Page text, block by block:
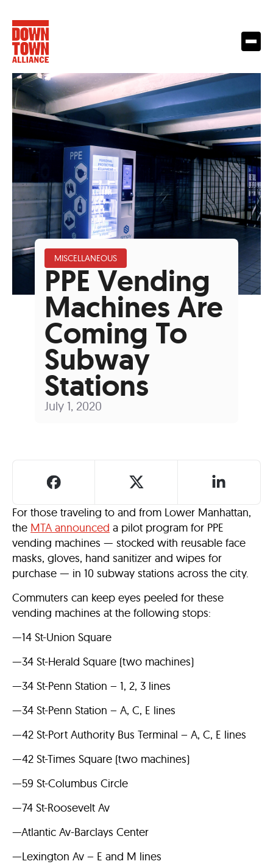
MISCELLANEOUS
PPE Vending
Machines Are
Coming To
Subway
Stations
July 1, 2020
For those traveling to and from Lower Manhattan,
the MTA announced a pilot program for PPE
vending machines — stocked with reusable face
masks, gloves, hand sanitizer and wipes for
purchase — in 10 subway stations across the city.
Commuters can keep eyes peeled for these
vending machines at the following stops:
—14 St-Union Square
—34 St-Herald Square (two machines)
—34 St-Penn Station – 1, 2, 3 lines
—34 St-Penn Station – A, C, E lines
—42 St-Port Authority Bus Terminal – A, C, E lines
—42 St-Times Square (two machines)
—59 St-Columbus Circle
—74 St-Roosevelt Av
—Atlantic Av-Barclays Center
—Lexington Av – E and M lines